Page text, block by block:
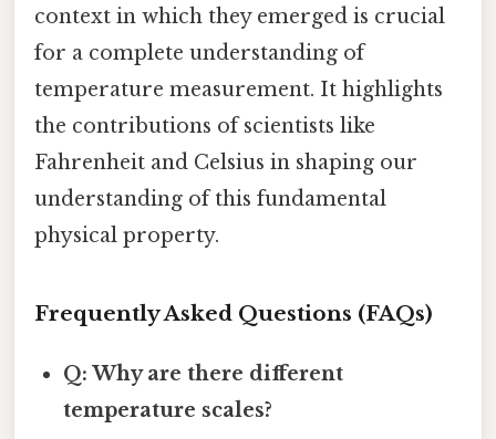
context in which they emerged is crucial
for a complete understanding of
temperature measurement. It highlights
the contributions of scientists like
Fahrenheit and Celsius in shaping our
understanding of this fundamental
physical property.
Frequently Asked Questions (FAQs)
Q: Why are there different
temperature scales?